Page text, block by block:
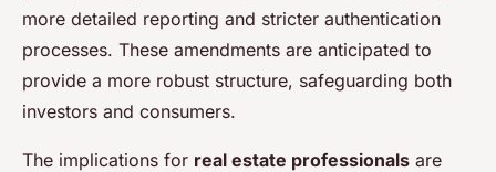
more detailed reporting and stricter authentication
processes. These amendments are anticipated to
provide a more robust structure, safeguarding both
investors and consumers.
The implications for real estate professionals are